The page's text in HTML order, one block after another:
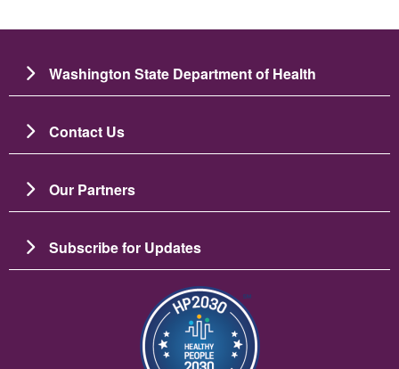
Washington State Department of Health
Contact Us
Our Partners
Subscribe for Updates
圖片